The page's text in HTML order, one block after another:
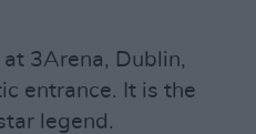
3Arena, Dublin,
entrance. It is the
legend.